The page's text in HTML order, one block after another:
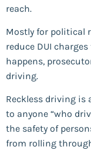
reach.
Mostly for political
reduce DUI
happens,
driving.
Reckless driving is
to anyone “who
the safety of
from rolling